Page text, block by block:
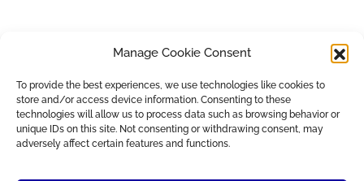
Manage Cookie Consent
To provide the best experiences, we use technologies like cookies to
store and/or access device information. Consenting to these
technologies will allow us to process data such as browsing behavior or
unique IDs on this site. Not consenting or withdrawing consent, may
adversely affect certain features and functions.